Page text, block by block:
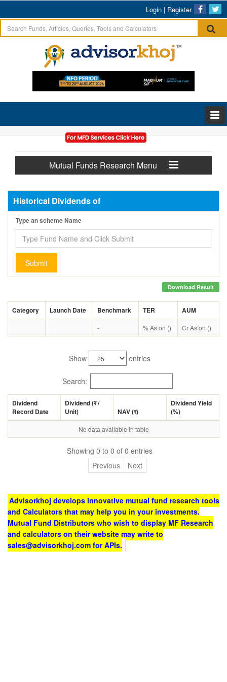
Login | Register
Mutual Funds Research Menu
Historical Dividends of
Type an scheme Name
Submit
Download Result
Category Launch Date Benchmark TER AUM
- % As on () Cr As on ()
Show entries
Search:
Dividend
Record Date
Dividend (र/
Unit)
NAV (र)
Dividend Yield
(%)
No data available in table
Showing 0 to 0 of 0 entries
Previous
Next
Advisorkhoj develops innovative mutual fund research tools
and Calculators that may help you in your investments.
Mutual Fund Distributors who wish to display MF Research
and calculators on their website may write to
sales@advisorkhoj.com for APIs.